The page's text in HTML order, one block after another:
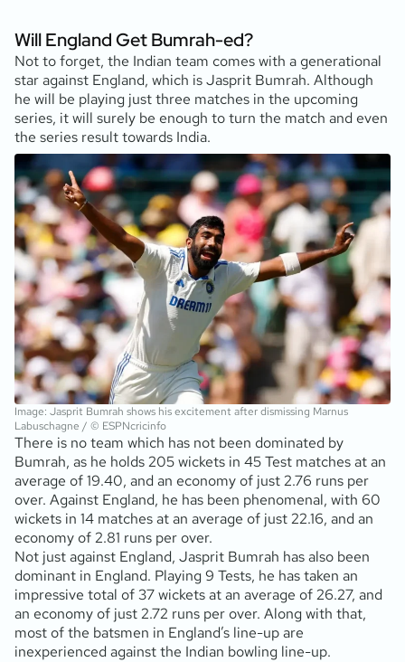
Will England Get Bumrah-ed?
Not to forget, the Indian team comes with a generational
star against England, which is Jasprit Bumrah. Although
he will be playing just three matches in the upcoming
series, it will surely be enough to turn the match and even
the series result towards India.
Image: Jasprit Bumrah shows his excitement after dismissing Marnus
Labuschagne / © ESPNcricinfo
There is no team which has not been dominated by
Bumrah, as he holds 205 wickets in 45 Test matches at an
average of 19.40, and an economy of just 2.76 runs per
over. Against England, he has been phenomenal, with 60
wickets in 14 matches at an average of just 22.16, and an
economy of 2.81 runs per over.
Not just against England, Jasprit Bumrah has also been
dominant in England. Playing 9 Tests, he has taken an
impressive total of 37 wickets at an average of 26.27, and
an economy of just 2.72 runs per over. Along with that,
most of the batsmen in England’s line-up are
inexperienced against the Indian bowling line-up.